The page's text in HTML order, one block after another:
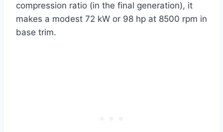
compression ratio (in the final generation), it
makes a modest 72 kW or 98 hp at 8500 rpm in
base trim.